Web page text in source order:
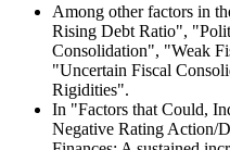
Among other factors in
Rising Debt Ratio",
Consolidation", "Weak
"Uncertain Fiscal
Rigidities".
In "Factors that Could,
Negative Rating Action/